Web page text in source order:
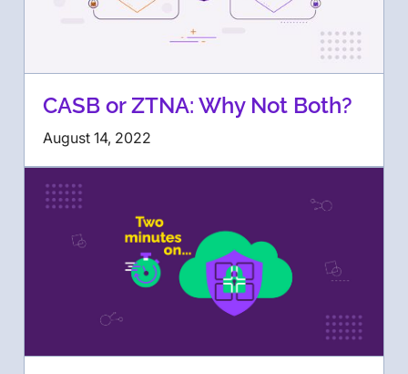
CASB or ZTNA: Why Not Both?
August 14, 2022